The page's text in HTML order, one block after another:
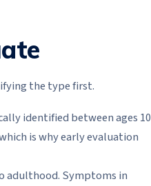
the type first.
identified between ages 10
is why early evaluation
adulthood. Symptoms in